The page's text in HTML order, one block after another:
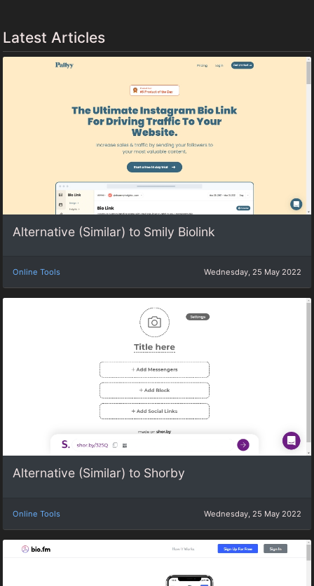
Latest Articles
Alternative (Similar) to Smily Biolink
Online Tools Wednesday, 25 May 2022
Alternative (Similar) to Shorby
Online Tools Wednesday, 25 May 2022